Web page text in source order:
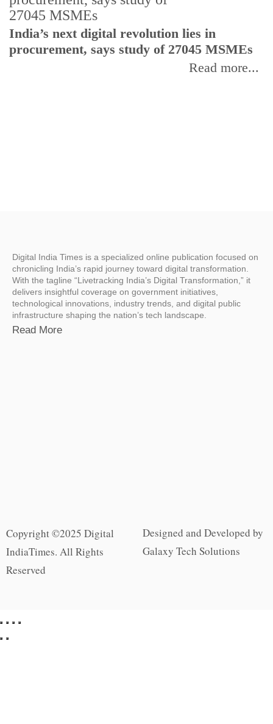
India’s next digital revolution lies in
procurement, says study of 27045 MSMEs
Read more...
Digital India Times is a specialized online publication focused on
chronicling India’s rapid journey toward digital transformation.
With the tagline “Livetracking India’s Digital Transformation,” it
delivers insightful coverage on government initiatives,
technological innovations, industry trends, and digital public
infrastructure shaping the nation’s tech landscape.
Read More
Copyright ©2025 Digital
IndiaTimes. All Rights
Reserved
Designed and Developed by
Galaxy Tech Solutions